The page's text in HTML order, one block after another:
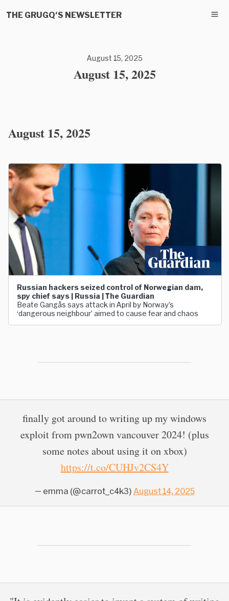
THE GRUGQ'S NEWSLETTER
August 15, 2025
August 15, 2025
August 15, 2025
Russian hackers seized control of Norwegian dam,
spy chief says | Russia | The Guardian
Beate Gangås says attack in April by Norway’s
‘dangerous neighbour’ aimed to cause fear and chaos
finally got around to writing up my windows
exploit from pwn2own vancouver 2024! (plus
some notes about using it on xbox)
https://t.co/CUHJv2CS4Y
— emma (@carrot_c4k3) August 14, 2025